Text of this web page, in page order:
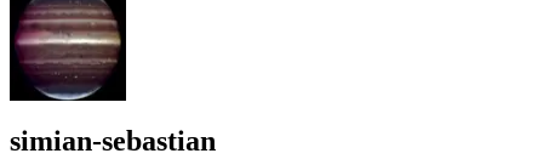
simian-sebastian